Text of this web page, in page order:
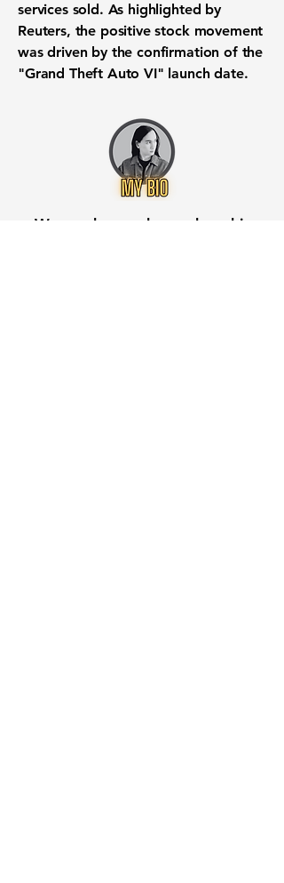
services sold. As highlighted by
Reuters, the positivestock movement
was driven by the confirmation of the
"Grand Theft Auto VI" launch date.
Want to know when to buy this